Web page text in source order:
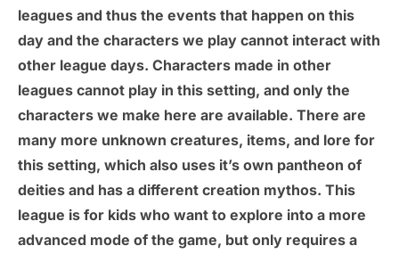
leagues and thus the events that happen on this
day and the characters we play cannot interact with
other league days. Characters made in other
leagues cannot play in this setting, and only the
characters we make here are available. There are
many more unknown creatures, items, and lore for
this setting, which also uses it’s own pantheon of
deities and has a different creation mythos. This
league is for kids who want to explore into a more
advanced mode of the game, but only requires a